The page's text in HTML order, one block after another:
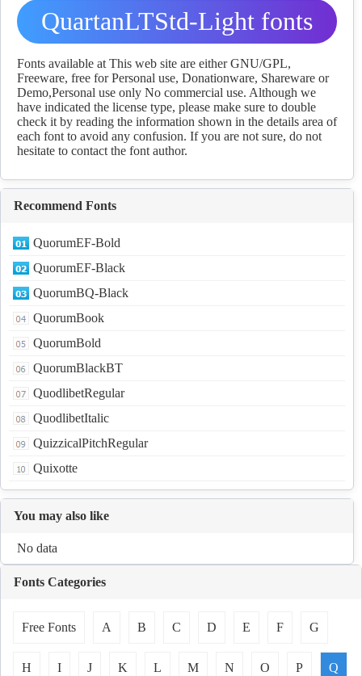
QuartanLTStd-Light fonts
Download
Fonts available at This web site are either GNU/GPL,
Freeware, free for Personal use, Donationware, Shareware or
Demo,Personal use only No commercial use. Although we
have indicated the license type, please make sure to double
check it by reading the information shown in the details area of
each font to avoid any confusion. If you are not sure, do not
hesitate to contact the font author.
Recommend Fonts
QuorumEF-Bold
QuorumEF-Black
QuorumBQ-Black
QuorumBook
QuorumBold
QuorumBlackBT
QuodlibetRegular
QuodlibetItalic
QuizzicalPitchRegular
Quixotte
You may also like
No data
Fonts Categories
Free Fonts A B C D E F G
H I J K L M N O P Q